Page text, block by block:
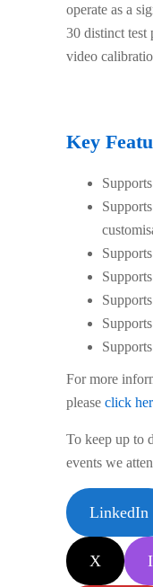
operate as a
30 distinct
video
Key
For more
please click
To keep up to
events we
LinkedIn
X